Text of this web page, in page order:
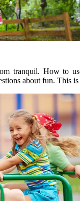
tranquil. How to
about fun. This